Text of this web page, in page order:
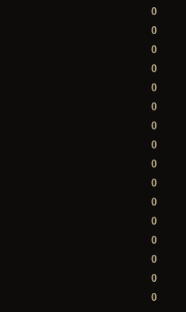
0
0
0
0
0
0
0
0
0
0
0
0
0
0
0
0